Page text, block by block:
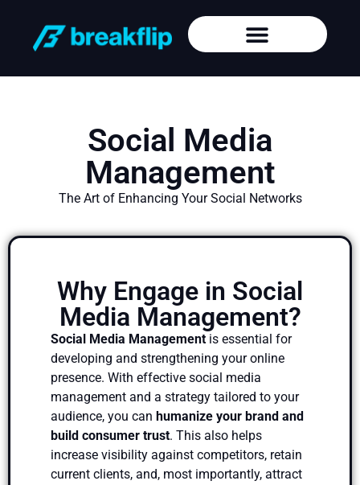
Social Media
Management
The Art of Enhancing Your Social Networks
Why Engage in Social
Media Management?
Social Media Management is essential for
developing and strengthening your online
presence. With effective social media
management and a strategy tailored to your
audience, you can humanize your brand and
build consumer trust. This also helps
increase visibility against competitors, retain
current clients, and, most importantly, attract